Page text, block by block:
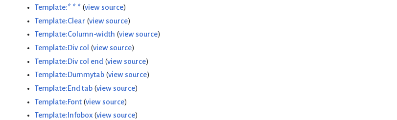
Template:* * * (view source)
Template:Clear (view source)
Template:Column-width (view source)
Template:Div col (view source)
Template:Div col end(view source)
Template:Dummytab(view source)
Template:End tab(view source)
Template:Font(view source)
Template:Infobox(view source)